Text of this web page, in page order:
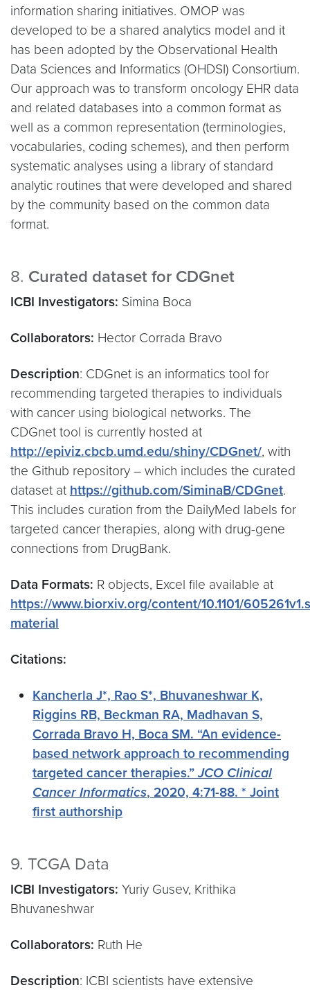
information sharing initiatives. OMOP was
developed to be a shared analytics model and it
has been adopted by the Observational Health
Data Sciences and Informatics (OHDSI) Consortium.
Our approach was to transform oncology EHR data
and related databases into a common format as
well as a common representation (terminologies,
vocabularies, coding schemes), and then perform
systematic analyses using a library of standard
analytic routines that were developed and shared
by the community based on the common data
format.
8. Curated dataset for CDGnet
ICBI Investigators: Simina Boca
Collaborators: Hector Corrada Bravo
Description: CDGnet is an informatics tool for
recommending targeted therapies to individuals
with cancer using biological networks. The
CDGnet tool is currently hosted at
http://epiviz.cbcb.umd.edu/shiny/CDGnet/, with
the Github repository – which includes the curated
dataset at https://github.com/SiminaB/CDGnet.
This includes curation from the DailyMed labels for
targeted cancer therapies, along with drug-gene
connections from DrugBank.
Data Formats: R objects, Excel file available at
https://www.biorxiv.org/content/10.1101/
material
Citations:
Kancherla J*, Rao S*, Bhuvaneshwar K,
Riggins RB, Beckman RA, Madhavan S,
Corrada Bravo H, Boca SM. “An evidence-
based network approach to recommending
targeted cancer therapies.”JCO Clinical
Cancer Informatics, 2020, 4:71-88. * Joint
first authorship
9. TCGA Data
ICBI Investigators: Yuriy Gusev, Krithika
Bhuvaneshwar
Collaborators: Ruth He
Description: ICBI scientists have extensive